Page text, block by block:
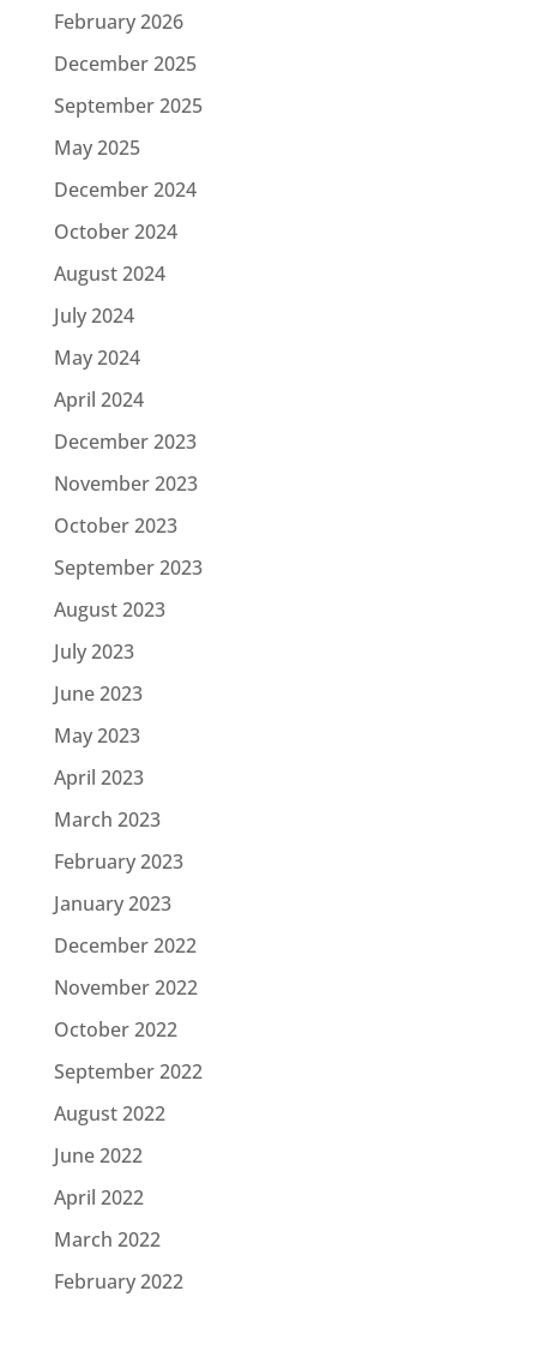
February 2026
December 2025
September 2025
May 2025
December 2024
October 2024
August 2024
July 2024
May 2024
April 2024
December 2023
November 2023
October 2023
September 2023
August 2023
July 2023
June 2023
May 2023
April 2023
March 2023
February 2023
January 2023
December 2022
November 2022
October 2022
September 2022
August 2022
June 2022
April 2022
March 2022
February 2022